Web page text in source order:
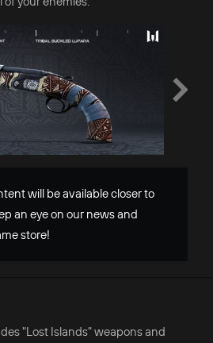
will be available closer to
an eye on our news and
store!
"Lost Islands" weapons and